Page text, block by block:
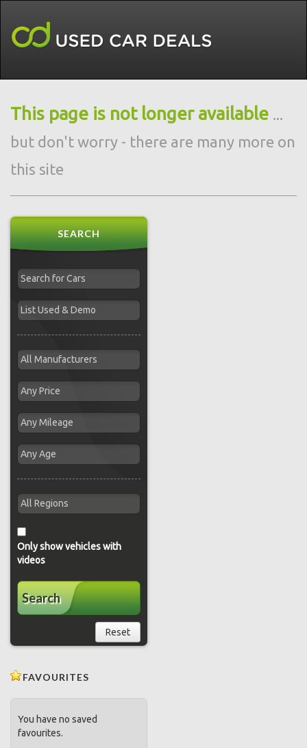
This page is not longer available ...
but don't worry - there are many more on
this site
SEARCH
Only show vehicles with
videos
Search
Reset
FAVOURITES
You have no saved
favourites.